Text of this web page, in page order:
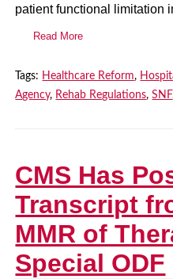
patient functional limitation
Read More
Tags: Healthcare Reform,
Agency, Rehab Regulations,SNF
CMS Has
Transcript
MMR of
Special ODF